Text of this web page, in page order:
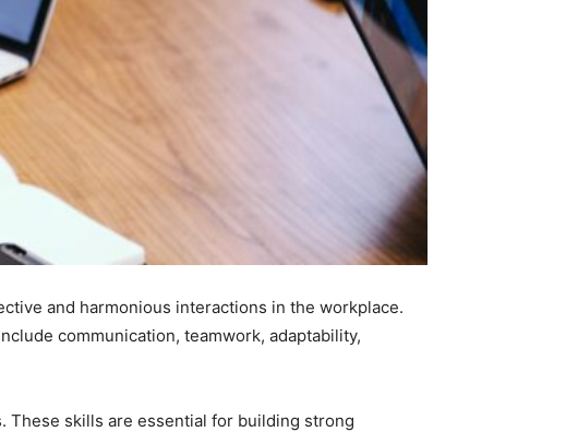
and harmonious interactions in the workplace.
communication, teamwork, adaptability,
These skills are essential for building strong